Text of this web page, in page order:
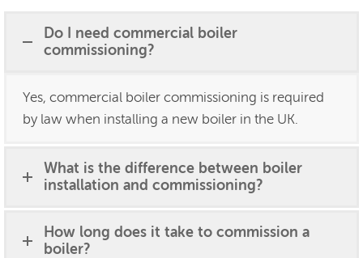
Do I need commercial boiler
commissioning?
Yes, commercial boiler commissioning is required
by law when installing a new boiler in the UK.
What is the difference between boiler
installation and commissioning?
How long does it take to commission a
boiler?